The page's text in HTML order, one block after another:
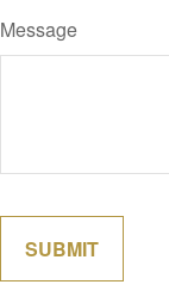
Message